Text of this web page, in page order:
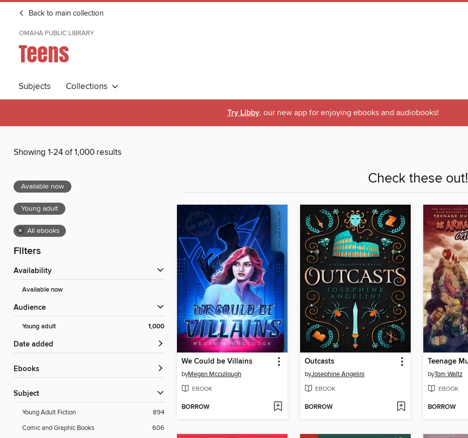
Back to main collection
OMAHA PUBLIC LIBRARY
Teens
Subjects Collections
Try Libby, our new app for enjoying ebooks and audiobooks!
Showing 1-24 of 1,000 results
Available now
Young adult
× All ebooks
Filters
Availability
Available now
Audience
Young adult 1,000
Date added
ebooks
Subject
Young Adult Fiction
894
Comic and Graphic Books
606
Check these out!
We Could be Villains
byMegan Mccullough
EBOOK
BORROW
Outcasts
byJosephine Angelini
EBOOK
BORROW
byTom Waltz
EBOOK
BORROW